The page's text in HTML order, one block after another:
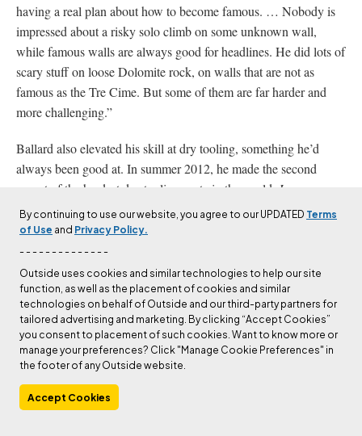
By continuing to use our website, you agree to our UPDATED Terms
of Use and Privacy Policy.
- - - - - - - - - - - - - -
Outside uses cookies and similar technologies to help our site
function, as well as the placement of cookies and similar
technologies on behalf of Outside and our third-party partners for
tailored advertising and marketing. By clicking “Accept Cookies”
you consent to placement of such cookies. Want to know more or
manage your preferences? Click "Manage Cookie Preferences" in
the footer of any Outside website.
Accept Cookies
having a real plan about how to become famous. … Nobody is
impressed about a risky solo climb on some unknown wall,
while famous walls are always good for headlines. He did lots of
scary stuff on loose Dolomite rock, on walls that are not as
famous as the Tre Cime. But some of them are far harder and
more challenging.”
Ballard also elevated his skill at dry tooling, something he’d
always been good at. In summer 2012, he made the second
ascent of the hardest dry-tooling route in the world, Ironman
D14+ established earlier that same year in Eptingen,
Switzerland, by German climber Robert Jasper.
Tom Ballard on Low G Man, a D14 at Bus del Quai, Italy. He sent the route on his
second try, without using figure 4s, and with his mother’s old ice tools. Photo:
Ruggero Arena.
Ballard’s strength was on roofs. Liam Foster, a leading
American mixed climber and friend, says, “Tom’s shoulders and
core were so strong that everything was in perfect control.” He
eschewed the use of figure 4s, not for philosophical reasons, but